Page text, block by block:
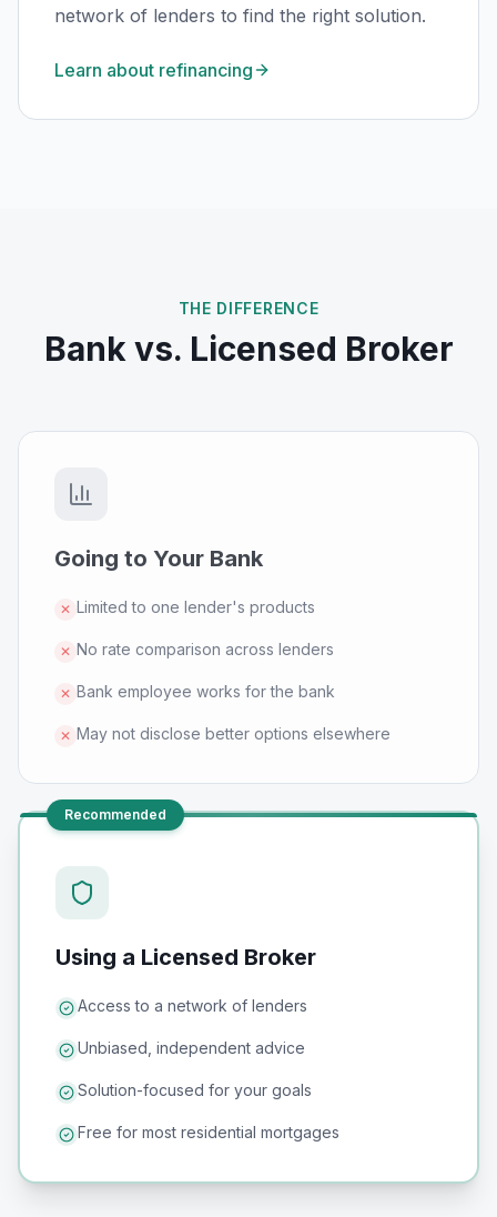
network of lenders to find the right solution.
Learn about refinancing
THE DIFFERENCE
Bank vs. Licensed Broker
Going to Your Bank
✕ Limited to one lender's products
✕ No rate comparison across lenders
✕ Bank employee works for the bank
✕ May not disclose better options elsewhere
Recommended
Using a Licensed Broker
Access to a network of lenders
Unbiased, independent advice
Solution-focused for your goals
Free for most residential mortgages